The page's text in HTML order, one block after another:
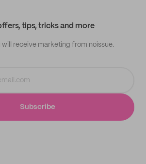
tips, tricks and more
receive marketing from noissue.
Subscribe